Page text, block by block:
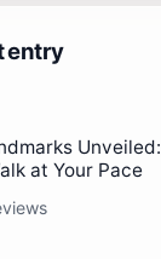
entry
Unveiled:
at Your Pace